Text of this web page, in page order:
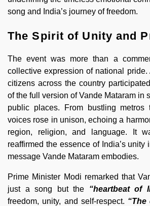
song and India’s journey of freedom.
The Spirit of Unity and
The event was more than a
collective expression of national pride.
citizens across the country
of the full version of Vande Mataram in
public places. From bustling metros
voices rose in unison, echoing a
region, religion, and language. It
reaffirmed the essence of India’s unity
message Vande Mataram embodies.
Prime Minister Modi remarked that
just a song but the “heartbeat of
freedom, unity, and self-respect. “The